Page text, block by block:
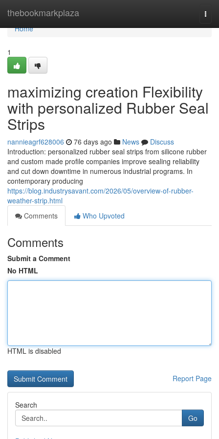
thebookmarkplaza
Home
Home
1
maximizing creation Flexibility
with personalized Rubber Seal
Strips
nannieagrf628006 76 days ago News
Discuss
Introduction: personalized rubber seal strips from silicone rubber
and custom made profile companies improve sealing reliability
and cut down downtime in numerous industrial programs. In
contemporary producing
https://blog.industrysavant.com/2026/05/overview-of-rubber-
weather-strip.html
Comments
Who Upvoted
Comments
Submit a Comment
No HTML
HTML is disabled
Report Page
Search
Go